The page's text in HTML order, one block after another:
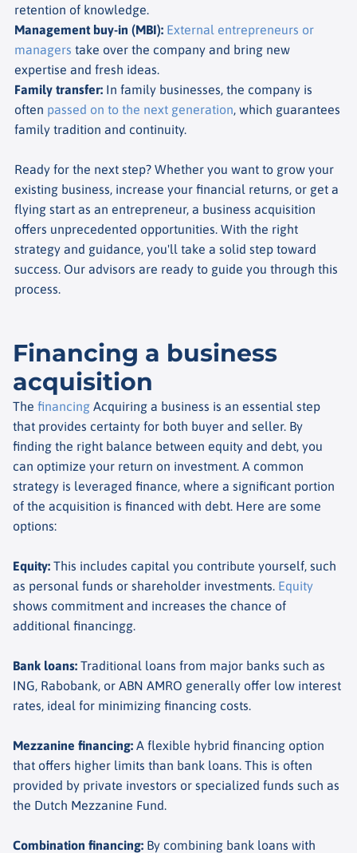
retention of knowledge.
Management buy-in (MBI): External entrepreneurs or
managers take over the company and bring new
expertise and fresh ideas.
Family transfer: In family businesses, the company is
often passed on to the next generation, which guarantees
family tradition and continuity.
Ready for the next step? Whether you want to grow your
existing business, increase your financial returns, or get a
flying start as an entrepreneur, a business acquisition
offers unprecedented opportunities. With the right
strategy and guidance, you'll take a solid step toward
success. Our advisors are ready to guide you through this
process.
Financing a business
acquisition
The financing Acquiring a business is an essential step
that provides certainty for both buyer and seller. By
finding the right balance between equity and debt, you
can optimize your return on investment. A common
strategy is leveraged finance, where a significant portion
of the acquisition is financed with debt. Here are some
options:
Equity: This includes capital you contribute yourself, such
as personal funds or shareholder investments. Equity
shows commitment and increases the chance of
additional financingg.
Bank loans: Traditional loans from major banks such as
ING, Rabobank, or ABN AMRO generally offer low interest
rates, ideal for minimizing financing costs.
Mezzanine financing: A flexible hybrid financing option
that offers higher limits than bank loans. This is often
provided by private investors or specialized funds such as
the Dutch Mezzanine Fund.
Combination financing: By combining bank loans with